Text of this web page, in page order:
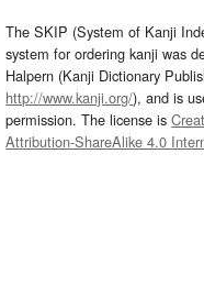
The SKIP (System of Kanji
system for ordering kanji was
Halpern (Kanji Dictionary
http://www.kanji.org/), and is
permission. The license is
Attribution-ShareAlike 4.0